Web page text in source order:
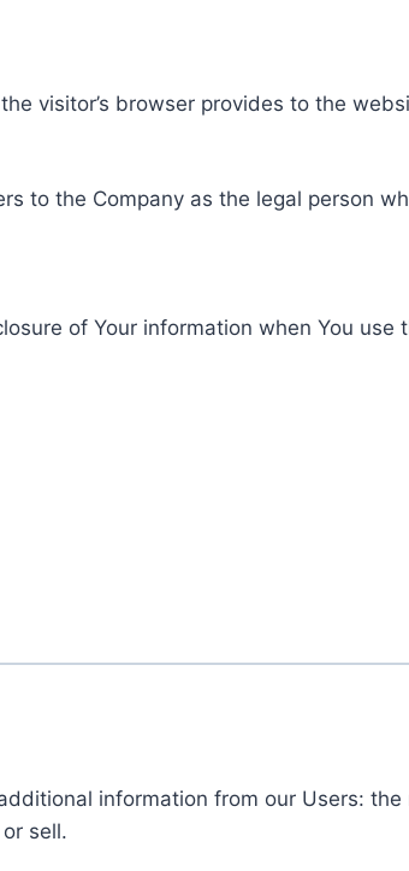
visitor’s browser provides to the
to the Company as the legal person
of Your information when You use
information from our Users:
sell.